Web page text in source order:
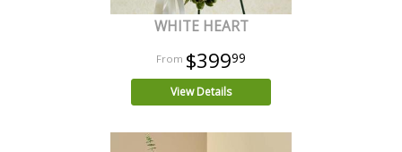
WHITE HEART
$39999
View Details